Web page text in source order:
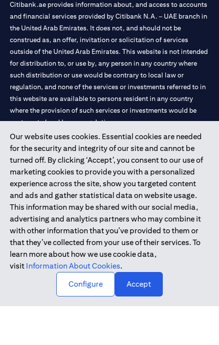
Our website uses cookies. Essential cookies are needed
for the security and integrity of our site and cannot be
turned off. By clicking ‘Accept’, you consent to our use of
marketing cookies to provide you with a personalized
experience across the site, show you targeted content
and ads and gather statistical data on website usage.
This information may be shared with our social media,
advertising and analytics partners who may combine it
with other information that you’ve provided to them or
that they’ve collected from your use of their services. To
learn more about how we use cookie data,
visit Information About Cookies.
Configure
Accept
Citibank.ae provides information about, and access to accounts
and financial services provided by Citibank N.A. – UAE branch in
the United Arab Emirates. It does not, and should not be
construed as, an offer, invitation or solicitation of services
outside of the United Arab Emirates. This website is not intended
for distribution to, or use by, any person in any country where
such distribution or use would be contrary to local law or
regulation, and none of the services or investments referred to in
this website are available to persons resident in any country
where the provision of such services or investments would be
contrary to local law or regulation.
Citibank is service mark of Citigroup Inc. or Citibank N.A., used
and registered throughout the world.
Citibank N.A. UAE is registered with Central Bank of UAE under
license numbers 202563 for Al Wasl Branch Dubai, 531989 for
Mall of the Emirates Branch Dubai, and CN-1002019 for Abu
Dhabi Branch. Tel: 04 311 4000.
Citibank N.A. - UAE Branch is licensed by the Central Bank of the
UAE as a branch of a foreign bank.
Citibank N.A. UAE is licensed with UAE Securities and
Commodities Authority (“SCA”) to undertake the financial
activity of A) Financial Consulting, Introduction and Promotion
under license number 20200000097 B) Trading Broker in
International Markets under license number 20200000198 C)